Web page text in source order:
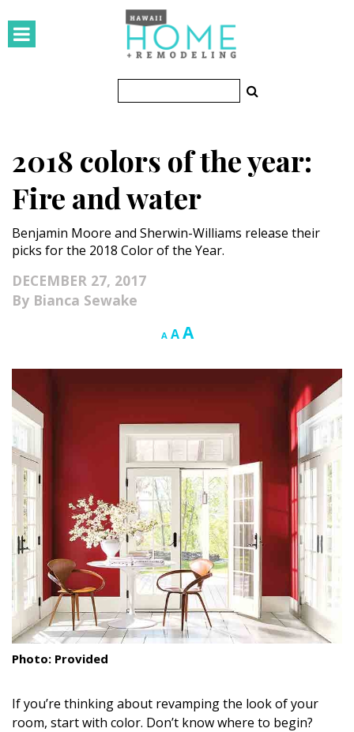
Small Spaces
KITCHEN & BATH
Kitchen
OUTDOORS
Gardening
LIVING
Cleaning
Organization
Family
Cooling & Ventilation
DESIGN
2018 colors of the year:
Fire and water
Benjamin Moore and Sherwin-Williams release their
picks for the 2018 Color of the Year.
DECEMBER 27, 2017
Bianca Sewake
A Decrease
size.
AReset
size.
AIncrease
size.
Photo: Provided
If you’re thinking about revamping the look of your
room, start with color. Don’t know where to begin?